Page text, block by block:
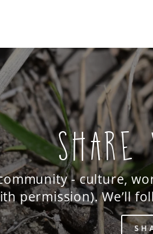
SHARE
- culture,
permission). We’ll